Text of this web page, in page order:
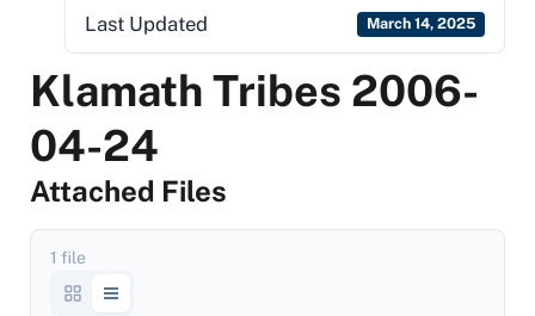
Last Updated March 14, 2025
Klamath Tribes 2006-
04-24
Attached Files
1 file